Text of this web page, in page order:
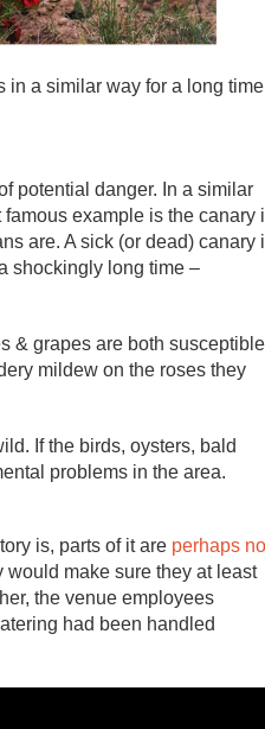
in a similar way for a long
potential danger. In a similar
example is the canary
are. A sick (or dead) canary
shockingly long time –
& grapes are both susceptible
mildew on the roses they
If the birds, oysters, bald
problems in the area.
is, parts of it are perhaps
would make sure they at least
the venue employees
had been handled